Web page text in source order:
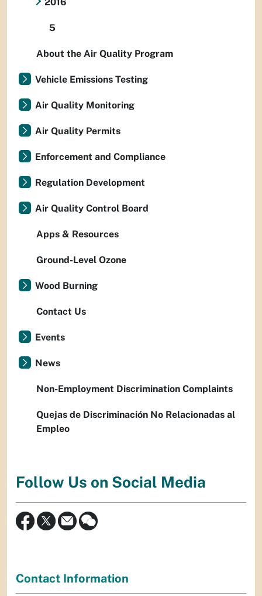
2016
5
About the Air Quality Program
Vehicle Emissions Testing
Air Quality Monitoring
Air Quality Permits
Enforcement and Compliance
Regulation Development
Air Quality Control Board
Apps & Resources
Ground-Level Ozone
Wood Burning
Contact Us
Events
News
Non-Employment Discrimination Complaints
Quejas de Discriminación No Relacionadas al
Empleo
Follow Us on Social Media
Contact Information